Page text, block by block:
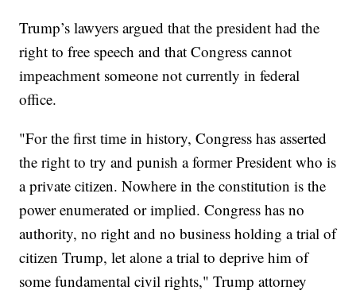
Trump’s lawyers argued that the president had the
right to free speech and that Congress cannot
impeachment someone not currently in federal
office.
"For the first time in history, Congress has asserted
the right to try and punish a former President who is
a private citizen. Nowhere in the constitution is the
power enumerated or implied. Congress has no
authority, no right and no business holding a trial of
citizen Trump, let alone a trial to deprive him of
some fundamental civil rights," Trump attorney